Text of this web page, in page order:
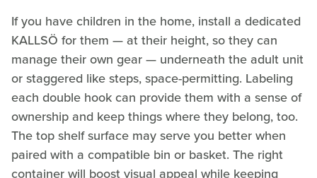
If you have children in the home, install a dedicated
KALLSÖ for them — at their height, so they can
manage their own gear — underneath the adult unit
or staggered like steps, space-permitting. Labeling
each double hook can provide them with a sense of
ownership and keep things where they belong, too.
The top shelf surface may serve you better when
paired with a compatible bin or basket. The right
container will boost visual appeal while keeping